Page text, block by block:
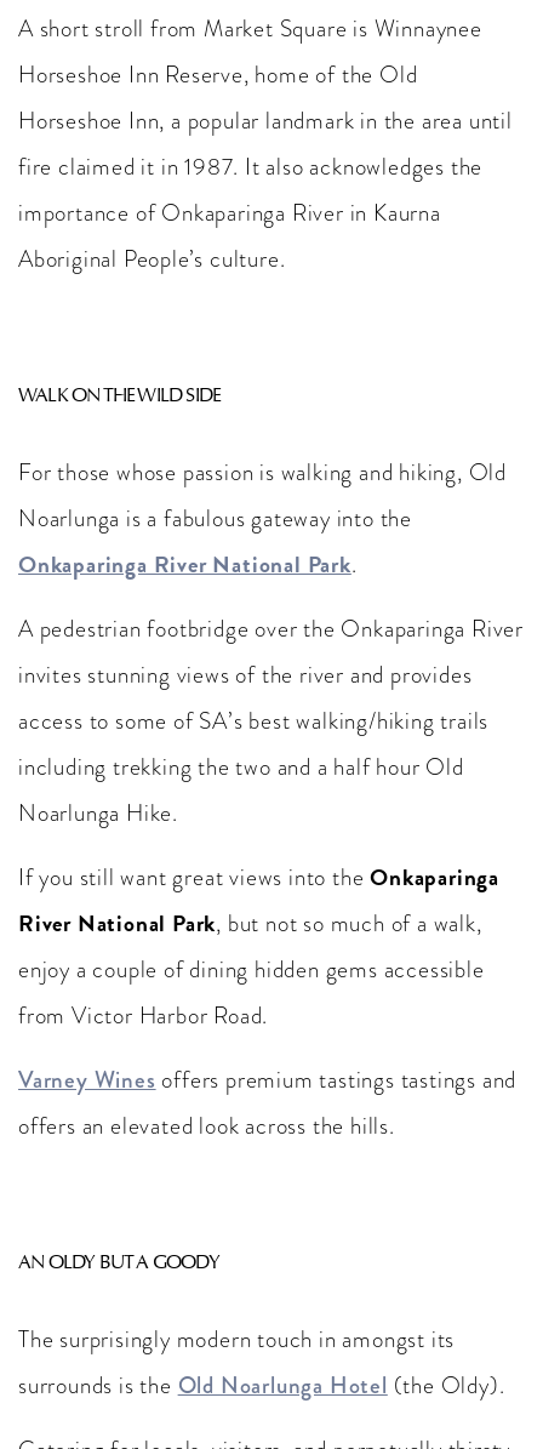
A short stroll from Market Square is Winnaynee
Horseshoe Inn Reserve, home of the Old
Horseshoe Inn, a popular landmark in the area until
fire claimed it in 1987. It also acknowledges the
importance of Onkaparinga River in Kaurna
Aboriginal People’s culture.
WALK ON THE WILD SIDE
For those whose passion is walking and hiking, Old
Noarlunga is a fabulous gateway into the
Onkaparinga River National Park.
A pedestrian footbridge over the Onkaparinga River
invites stunning views of the river and provides
access to some of SA’s best walking/hiking trails
including trekking the two and a half hour Old
Noarlunga Hike.
If you still want great views into theOnkaparinga
River National Park, but not so much of a walk,
enjoy a couple of dining hidden gems accessible
from Victor Harbor Road.
Varney Wines offers premium tastings tastings and
offers an elevated look across the hills.
AN OLDY BUT A GOODY
The surprisingly modern touch in amongst its
surrounds is the Old Noarlunga Hotel (the Oldy).